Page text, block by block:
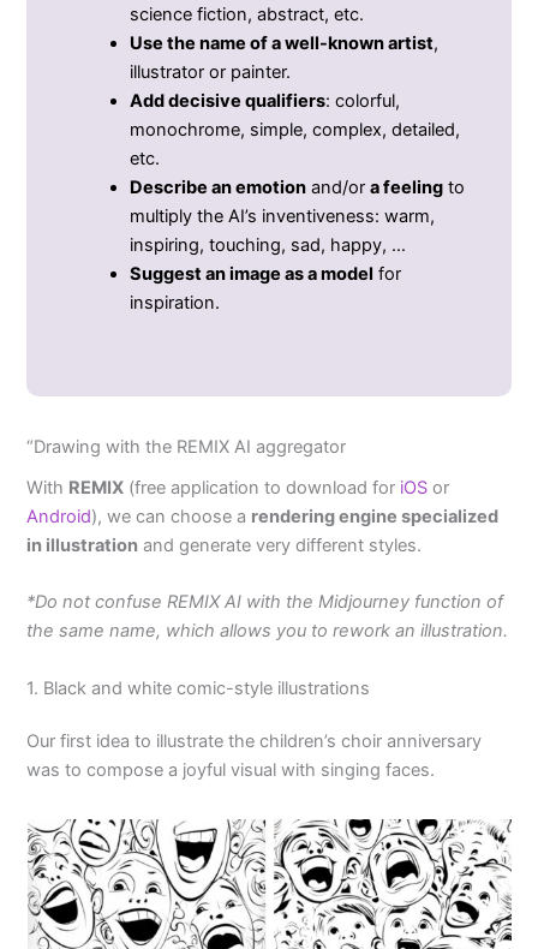
science fiction, abstract, etc.
Use the name of a well-known artist,
illustrator or painter.
Add decisive qualifiers: colorful,
monochrome, simple, complex, detailed,
etc.
Describe an emotion and/ora feeling to
multiply the AI’s inventiveness: warm,
inspiring, touching, sad, happy, …
Suggest an image as a model for
inspiration.
“Drawing with the REMIX AI aggregator
With REMIX (free application to download for iOS or
Android), we can choose a rendering engine specialized
in illustration and generate very different styles.
*Do not confuse REMIX AI with the Midjourney function of
the same name, which allows you to rework an illustration.
1. Black and white comic-style illustrations
Our first idea to illustrate the children’s choir anniversary
was to compose a joyful visual with singing faces.